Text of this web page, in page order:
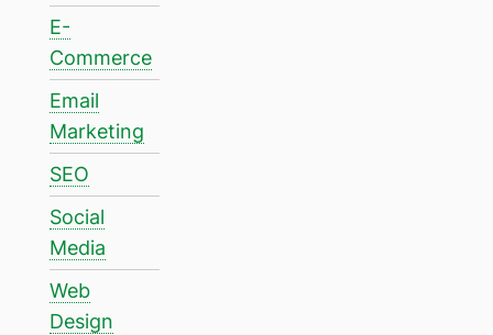
E-
Commerce
Email
Marketing
SEO
Social
Media
Web
Design